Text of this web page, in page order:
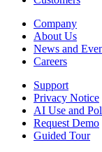
Company
About Us
News and
Careers
Support
Privacy Notice
AI Use and
Request Demo
Guided Tour